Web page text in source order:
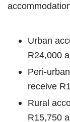
Urban
R24,000
Peri-
receive
Rural
R15,750